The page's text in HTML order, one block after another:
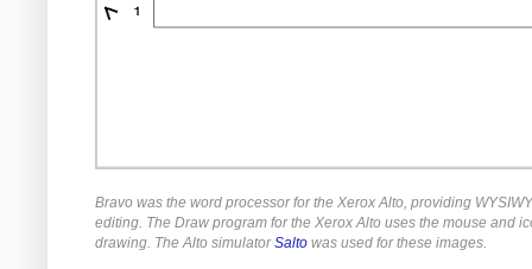
Bravo was the word processor for the Xerox Alto, providing
editing. The Draw program for the Xerox Alto uses the mouse and
drawing. The Alto simulatorSalto was used for these images.